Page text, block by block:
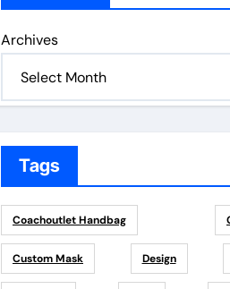
Archives
Tags
Coachoutlet Handbag
Custom Mask Design